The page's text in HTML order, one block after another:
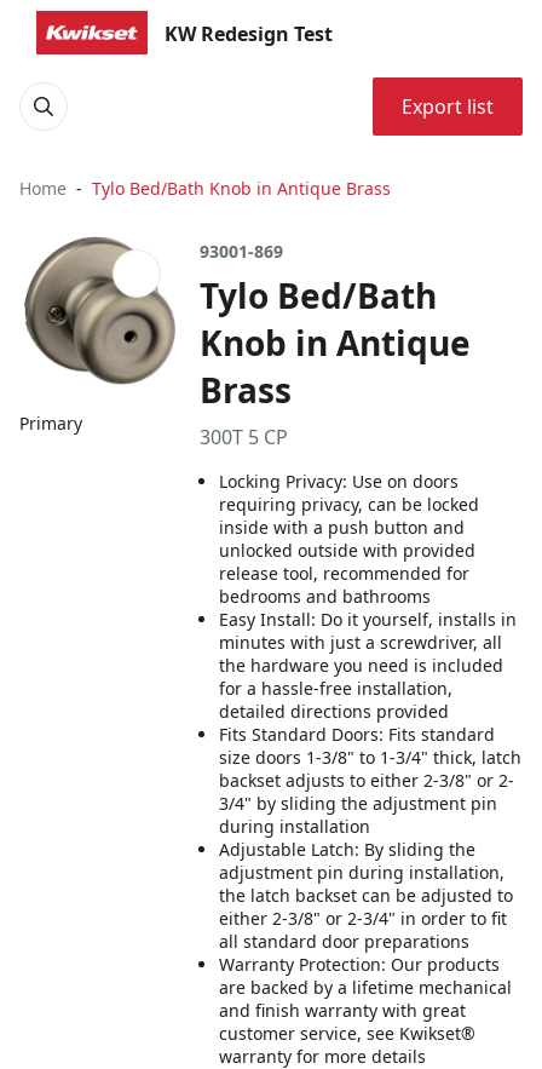
KW Redesign Test
Export list
Home Tylo Bed/Bath Knob in Antique Brass
Primary
93001-869
Tylo Bed/Bath
Knob in Antique
Brass
300T 5 CP
Locking Privacy: Use on doors
requiring privacy, can be locked
inside with a push button and
unlocked outside with provided
release tool, recommended for
bedrooms and bathrooms
Easy Install: Do it yourself, installs in
minutes with just a screwdriver, all
the hardware you need is included
for a hassle-free installation,
detailed directions provided
Fits Standard Doors: Fits standard
size doors 1-3/8" to 1-3/4" thick, latch
backset adjusts to either 2-3/8" or 2-
3/4" by sliding the adjustment pin
during installation
Adjustable Latch: By sliding the
adjustment pin during installation,
the latch backset can be adjusted to
either 2-3/8" or 2-3/4" in order to fit
all standard door preparations
Warranty Protection: Our products
are backed by a lifetime mechanical
and finish warranty with great
customer service, see Kwikset®
warranty for more details